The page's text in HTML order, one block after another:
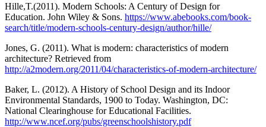
Hille,T.(2011). Modern Schools: A Century of Design for
Education. John Wiley & Sons. https://www.abebooks.com/book-
search/title/modern-schools-century-design/author/hille/
Jones, G. (2011). What is modern: characteristics of modern
architecture? Retrieved from
http://a2modern.org/2011/04/characteristics-of-modern-architecture/
Baker, L. (2012). A History of School Design and its Indoor
Environmental Standards, 1900 to Today. Washington, DC:
National Clearinghouse for Educational Facilities.
http://www.ncef.org/pubs/greenschoolshistory.pdf